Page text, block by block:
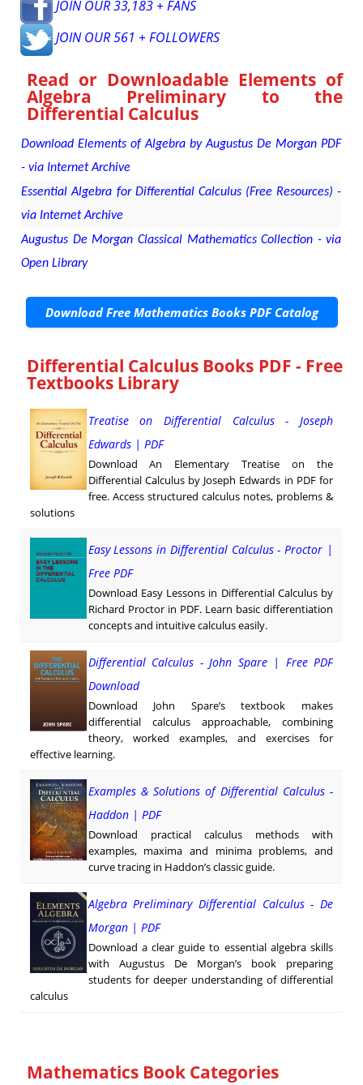
JOIN OUR 33,183 + FANS
JOIN OUR 561 + FOLLOWERS
Read or Downloadable Elements of
Algebra Preliminary to the
Differential Calculus
Download Elements of Algebra by Augustus De Morgan PDF
- via Internet Archive
Essential Algebra for Differential Calculus (Free Resources) -
via Internet Archive
Augustus De Morgan Classical Mathematics Collection - via
Open Library
Download Free Mathematics Books PDF Catalog
Differential Calculus Books PDF - Free
Textbooks Library
Treatise on Differential Calculus - Joseph
Edwards | PDF
Download An Elementary Treatise on the
Differential Calculus by Joseph Edwards in PDF for
free. Access structured calculus notes, problems &
solutions
Easy Lessons in Differential Calculus - Proctor |
Free PDF
Download Easy Lessons in Differential Calculus by
Richard Proctor in PDF. Learn basic differentiation
concepts and intuitive calculus easily.
Differential Calculus - John Spare | Free PDF
Download
Download John Spare’s textbook makes
differential calculus approachable, combining
theory, worked examples, and exercises for
effective learning.
Examples & Solutions of Differential Calculus -
Haddon | PDF
Download practical calculus methods with
examples, maxima and minima problems, and
curve tracing in Haddon’s classic guide.
Algebra Preliminary Differential Calculus - De
Morgan | PDF
Download a clear guide to essential algebra skills
with Augustus De Morgan’s book preparing
students for deeper understanding of differential
calculus
Mathematics Book Categories